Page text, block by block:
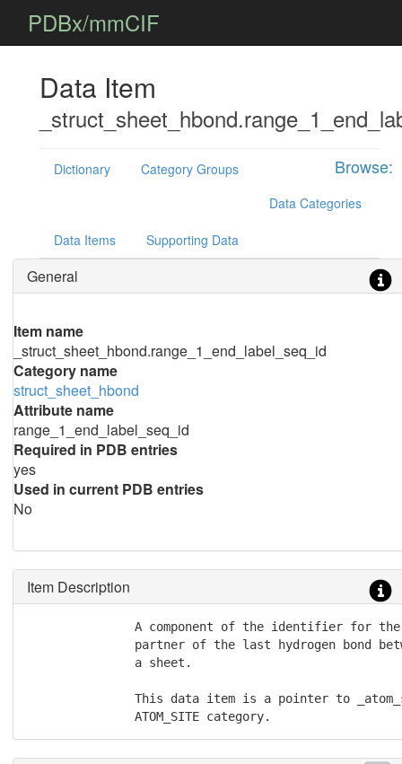
PDBx/mmCIF
Data Item
Browse:
Dictionary
Category Groups
Data Categories
Data Items Supporting Data
General
Item name
_struct_sheet_hbond.range_1_end_label_seq_id
Category name
struct_sheet_hbond
Attribute name
range_1_end_label_seq_id
Required in PDB entries
yes
Used in current PDB entries
No
Item Description
A component of the identifier for
partner of the last hydrogen bond
               a sheet.
This data item is a pointer to
               ATOM_SITE category.